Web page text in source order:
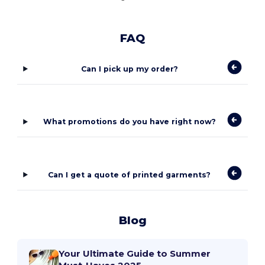
FAQ
Can I pick up my order?
What promotions do you have right now?
Can I get a quote of printed garments?
Blog
Your Ultimate Guide to Summer